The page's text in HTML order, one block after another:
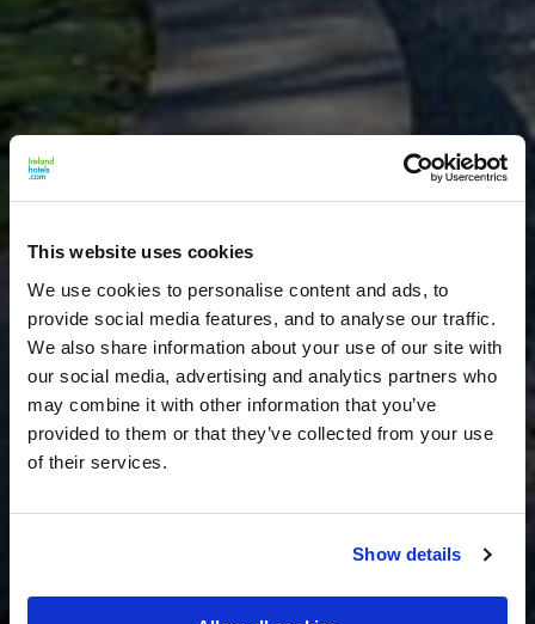
This website uses cookies
We use cookies to personalise content and ads, to
provide social media features, and to analyse our traffic.
We also share information about your use of our site with
our social media, advertising and analytics partners who
may combine it with other information that you’ve
provided to them or that they’ve collected from your use
of their services.
Show details